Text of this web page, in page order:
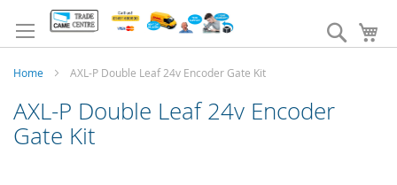
to
Content
Search
Home AXL-P Double Leaf 24v Encoder Gate Kit
AXL-P Double Leaf 24v Encoder
Gate Kit